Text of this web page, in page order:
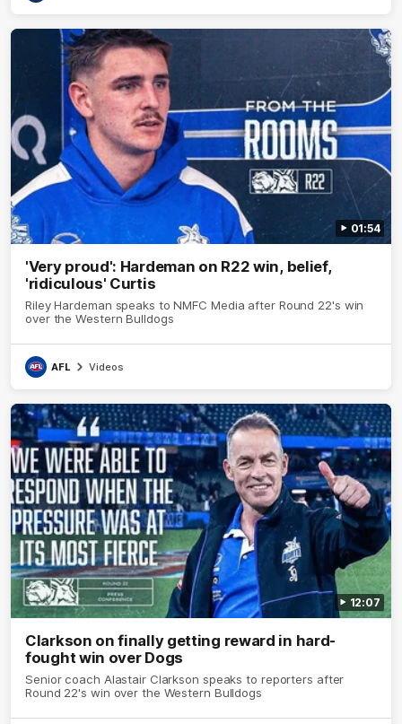
01:54
'Very proud': Hardeman on R22 win, belief,
'ridiculous' Curtis
Riley Hardeman speaks to NMFC Media after Round 22's win
over the Western Bulldogs
AFL Videos
12:07
Clarkson on finally getting reward in hard-
fought win over Dogs
Senior coach Alastair Clarkson speaks to reporters after
Round 22's win over the Western Bulldogs